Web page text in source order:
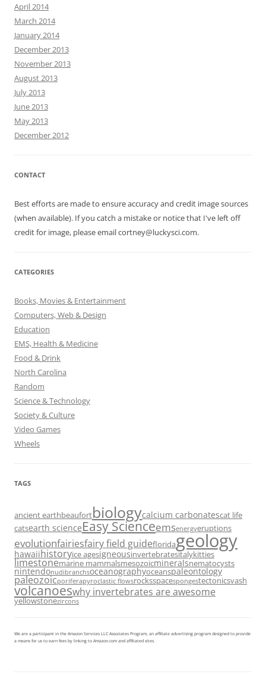
April 2014
March 2014
January 2014
December 2013
November 2013
August 2013
July 2013
June 2013
May 2013
December 2012
CONTACT
Best efforts are made to ensure accuracy and credit image sources
(when available). If you catch a mistake or notice that I've left off
credit for image, please email cortney@luckysci.com.
CATEGORIES
Books, Movies & Entertainment
Computers, Web & Design
Education
EMS, Health & Medicine
Food & Drink
North Carolina
Random
Science & Technology
Society & Culture
Video Games
Wheels
TAGS
ancient earthbeaufortbiologycalcium carbonatescat life
catsearth scienceEasy Scienceemsenergyeruptions
evolutionfairiesfairy field guidefloridageology
hawaiihistoryice agesigneousinvertebratesitalykitties
limestonemarine mammalsmesozoicmineralsnematocysts
nintendonudibranchsoceanographyoceanspaleontology
paleozoicporiferapyroclastic flowsrocksspacespongestectonicsvash
volcanoeswhy invertebrates are awesome
yellowstonezircons
We are a participant in the Amazon Services LLC Associates Program, an affiliate advertising program designed to provide
a means for us to earn fees by linking to Amazon.com and affiliated sites.